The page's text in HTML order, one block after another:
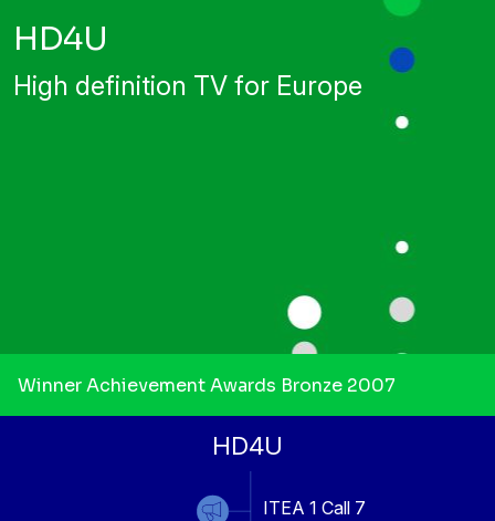
HD4U
High definition TV for Europe
Winner Achievement Awards Bronze 2007
HD4U
ITEA 1 Call 7